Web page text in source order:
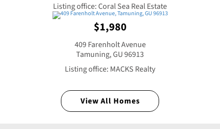
Listing office: Coral Sea Real Estate
$1,980
409 Farenholt Avenue
Tamuning, GU 96913
Listing office: MACKS Realty
View All Homes